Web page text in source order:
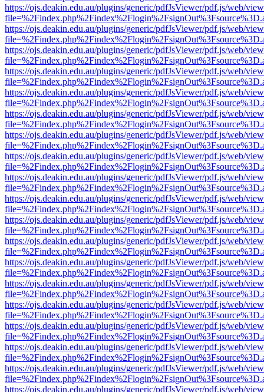
https://ojs.deakin.edu.au/plugins/generic/pdfJsViewer/pdf.js/web/
https://ojs.deakin.edu.au/plugins/generic/pdfJsViewer/pdf.js/web/
https://ojs.deakin.edu.au/plugins/generic/pdfJsViewer/pdf.js/web/
https://ojs.deakin.edu.au/plugins/generic/pdfJsViewer/pdf.js/web/
https://ojs.deakin.edu.au/plugins/generic/pdfJsViewer/pdf.js/web/
https://ojs.deakin.edu.au/plugins/generic/pdfJsViewer/pdf.js/web/
https://ojs.deakin.edu.au/plugins/generic/pdfJsViewer/pdf.js/web/
https://ojs.deakin.edu.au/plugins/generic/pdfJsViewer/pdf.js/web/
https://ojs.deakin.edu.au/plugins/generic/pdfJsViewer/pdf.js/web/
https://ojs.deakin.edu.au/plugins/generic/pdfJsViewer/pdf.js/web/
https://ojs.deakin.edu.au/plugins/generic/pdfJsViewer/pdf.js/web/
https://ojs.deakin.edu.au/plugins/generic/pdfJsViewer/pdf.js/web/
https://ojs.deakin.edu.au/plugins/generic/pdfJsViewer/pdf.js/web/
https://ojs.deakin.edu.au/plugins/generic/pdfJsViewer/pdf.js/web/
https://ojs.deakin.edu.au/plugins/generic/pdfJsViewer/pdf.js/web/
https://ojs.deakin.edu.au/plugins/generic/pdfJsViewer/pdf.js/web/
https://ojs.deakin.edu.au/plugins/generic/pdfJsViewer/pdf.js/web/
https://ojs.deakin.edu.au/plugins/generic/pdfJsViewer/pdf.js/web/
https://ojs.deakin.edu.au/plugins/generic/pdfJsViewer/pdf.js/web/